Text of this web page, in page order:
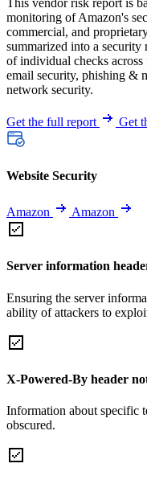
monitoring of Amazon's
commercial, and
summarized into a security
of individual checks
email security, phishing &
network security.
Get the full report Get
Website Security
Amazon Amazon
Server information
Ensuring the server
ability of attackers to
X-Powered-By header
Information about specific
obscured.